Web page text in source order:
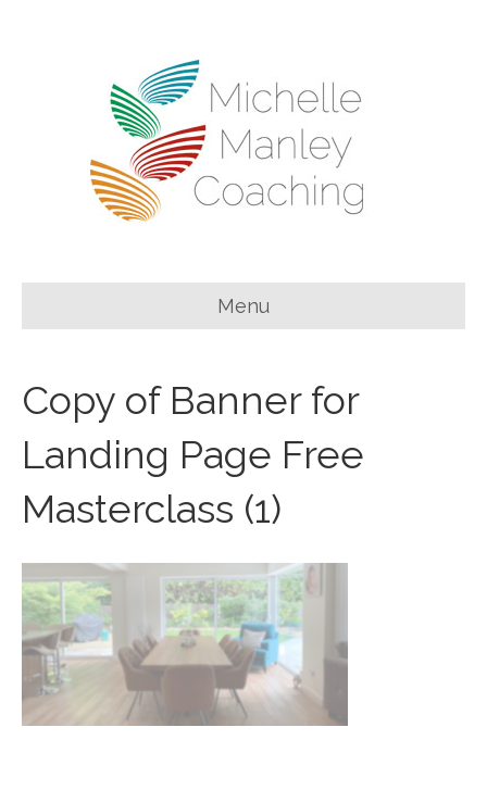
Menu
Copy of Banner for
Landing Page Free
Masterclass (1)